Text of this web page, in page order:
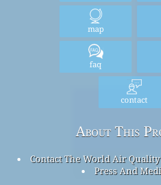
map
faq
contact
About This
Contact The World Air
Press And